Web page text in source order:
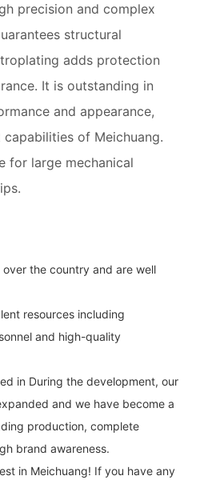
precision and complex
structural
adds protection
It is outstanding in
and appearance,
of Meichuang.
for large mechanical
the country and are well
resources including
and high-quality
in During the development, our
and we have become a
production, complete
brand awareness.
in Meichuang! If you have any